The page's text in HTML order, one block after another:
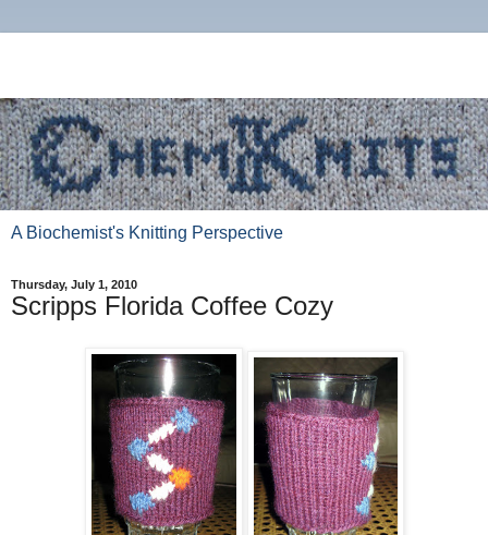
A Biochemist's Knitting Perspective
Thursday, July 1, 2010
Scripps Florida Coffee Cozy